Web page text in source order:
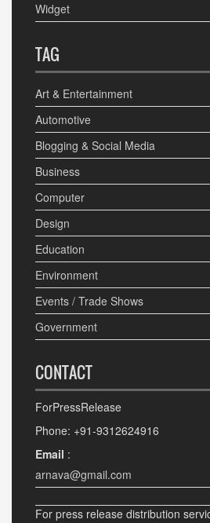
Widget
TAG
Art & Entertainment
Automotive
Blogging & Social Media
Business
Computer
Design
Education
Environment
Events / Trade Shows
Government
CONTACT
ForPressRelease
Phone: +91-9312624916
Email :
arnava@gmail.com
For press release distribution